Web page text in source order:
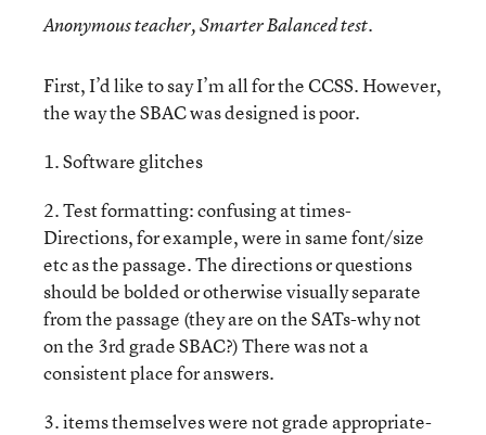
Anonymous teacher, Smarter Balanced test.
First, I’d like to say I’m all for the CCSS. However,
the way the SBAC was designed is poor.
1. Software glitches
2. Test formatting: confusing at times-
Directions, for example, were in same font/size
etc as the passage. The directions or questions
should be bolded or otherwise visually separate
from the passage (they are on the SATs-why not
on the 3rd grade SBAC?) There was not a
consistent place for answers.
3. items themselves were not grade appropriate-